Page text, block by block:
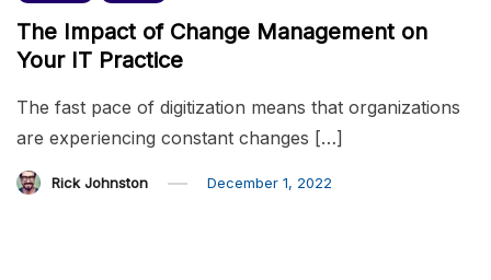
The Impact of Change Management on
Your IT Practice
The fast pace of digitization means that organizations
are experiencing constant changes […]
Rick Johnston December 1, 2022